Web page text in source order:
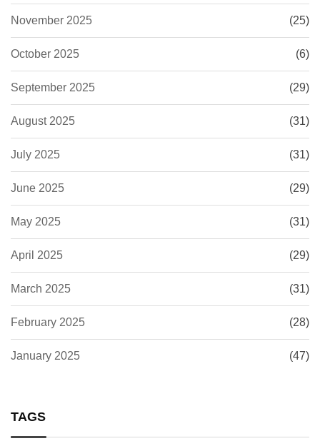
November 2025 (25)
October 2025 (6)
September 2025 (29)
August 2025 (31)
July 2025 (31)
June 2025 (29)
May 2025 (31)
April 2025 (29)
March 2025 (31)
February 2025 (28)
January 2025 (47)
TAGS